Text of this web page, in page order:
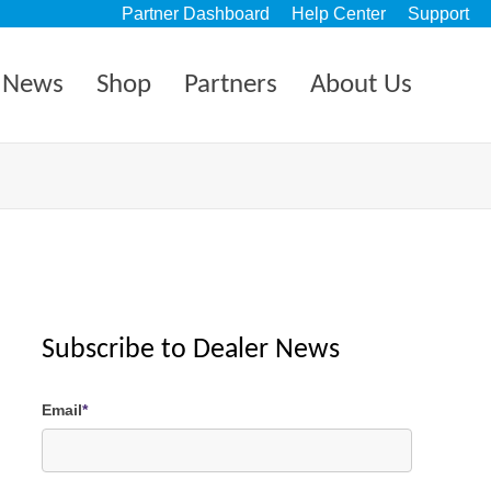
Partner Dashboard Help Center Support
News Shop Partners About Us
Subscribe to Dealer News
Email*